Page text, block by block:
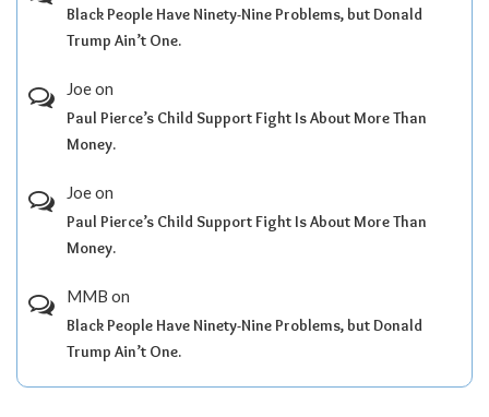
Black People Have Ninety-Nine Problems, but Donald
Trump Ain’t One.
Joeon
Paul Pierce’s Child Support Fight Is About More Than
Money.
Joeon
Paul Pierce’s Child Support Fight Is About More Than
Money.
MMB on
Black People Have Ninety-Nine Problems, but Donald
Trump Ain’t One.